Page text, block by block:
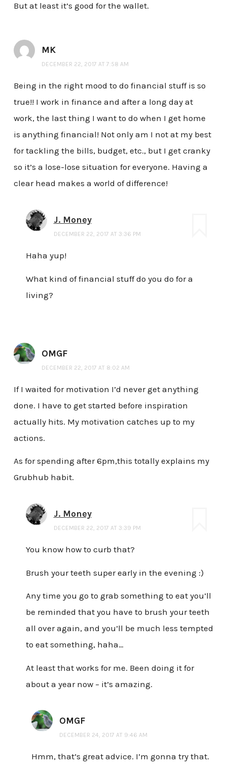
But at least it’s good for the wallet.
MK
DECEMBER 22, 2017 AT 7:58 AM
Being in the right mood to do financial stuff is so
true!! I work in finance and after a long day at
work, the last thing I want to do when I get home
is anything financial! Not only am I not at my best
for tackling the bills, budget, etc., but I get cranky
so it’s a lose-lose situation for everyone. Having a
clear head makes a world of difference!
J. Money
DECEMBER 22, 2017 AT 3:36 PM
Haha yup!
What kind of financial stuff do you do for a
living?
OMGF
DECEMBER 22, 2017 AT 8:02 AM
If I waited for motivation I’d never get anything
done. I have to get started before inspiration
actually hits. My motivation catches up to my
actions.
As for spending after 6pm,this totally explains my
Grubhub habit.
J. Money
DECEMBER 22, 2017 AT 3:39 PM
You know how to curb that?
Brush your teeth super early in the evening :)
Any time you go to grab something to eat you’ll
be reminded that you have to brush your teeth
all over again, and you’ll be much less tempted
to eat something, haha…
At least that works for me. Been doing it for
about a year now – it’s amazing.
OMGF
DECEMBER 24, 2017 AT 9:46 AM
Hmm, that’s great advice. I’m gonna try that.